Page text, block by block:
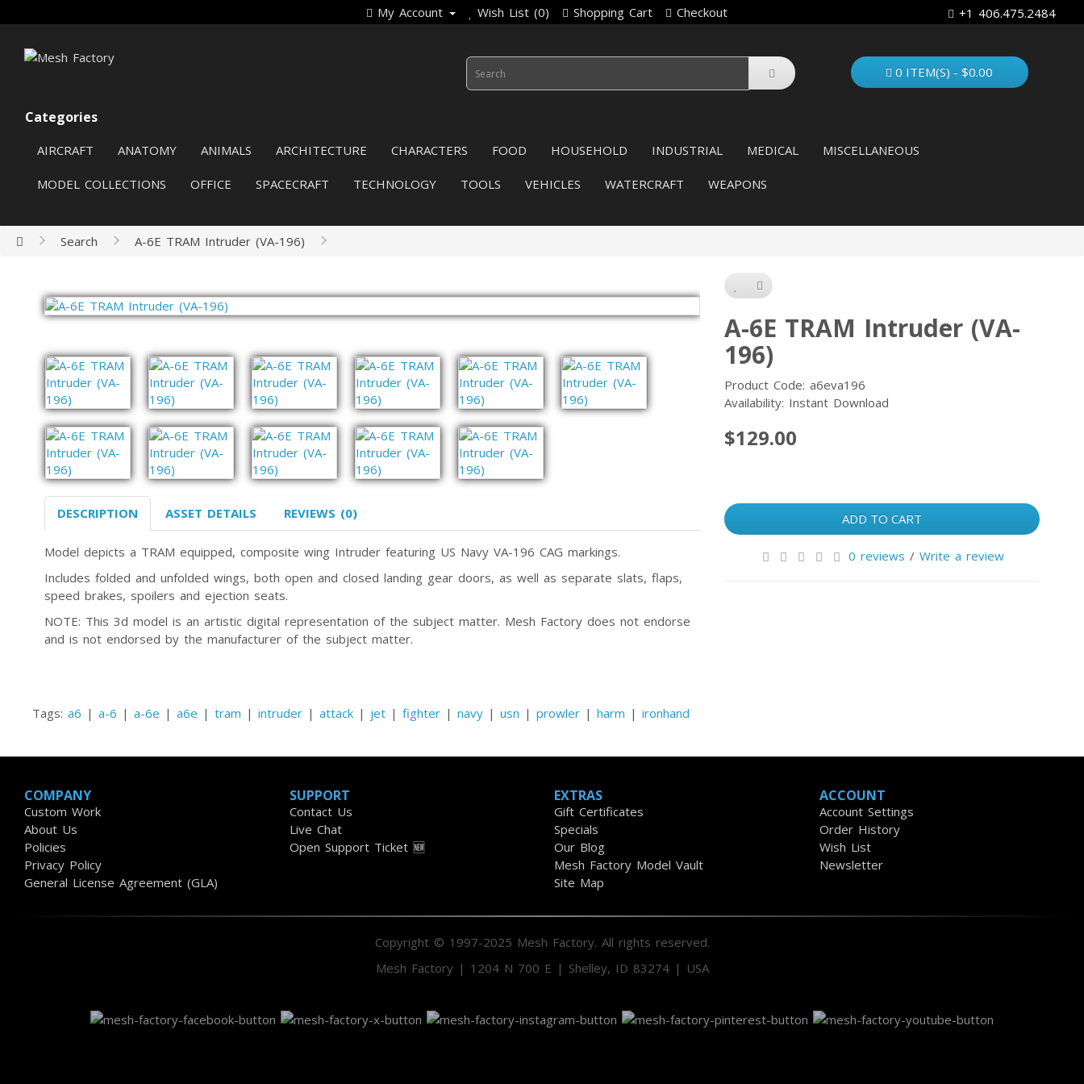
My Account Wish List (0) Shopping Cart Checkout +1 406.475.2484
0 ITEM(S) - $0.00
Categories
AIRCRAFT ANATOMY ANIMALS ARCHITECTURE CHARACTERS FOOD HOUSEHOLD INDUSTRIAL MEDICAL MISCELLANEOUS
MODEL COLLECTIONS OFFICE SPACECRAFT TECHNOLOGY TOOLS VEHICLES WATERCRAFT WEAPONS
Search A-6E TRAM Intruder (VA-196)
DESCRIPTION ASSET DETAILS REVIEWS (0)
Model depicts a TRAM equipped, composite wing Intruder featuring US Navy VA-196 CAG markings.
Includes folded and unfolded wings, both open and closed landing gear doors, as well as separate slats, flaps,
speed brakes, spoilers and ejection seats.
NOTE: This 3d model is an artistic digital representation of the subject matter. Mesh Factory does not endorse
and is not endorsed by the manufacturer of the subject matter.
A-6E TRAM Intruder (VA-
196)
Product Code: a6eva196
Availability: Instant Download
$129.00
ADD TO CART
0 reviews / Write a review
Tags: a6 | a-6 | a-6e | a6e | tram | intruder | attack | jet | fighter | navy | usn | prowler | harm | ironhand
COMPANY
Custom Work
About Us
Policies
Privacy Policy
General License Agreement (GLA)
SUPPORT
Contact Us
Live Chat
Open Support Ticket 🆕
EXTRAS
Gift Certificates
Specials
Our Blog
Mesh Factory Model Vault
Site Map
ACCOUNT
Account Settings
Order History
Wish List
Newsletter
Copyright © 1997-2025 Mesh Factory. All rights reserved.
Mesh Factory | 1204 N 700 E | Shelley, ID 83274 | USA